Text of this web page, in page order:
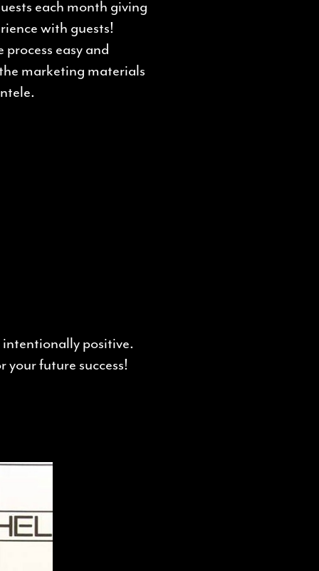
each month giving
with guests!
easy and
marketing materials
positive.
your future success!